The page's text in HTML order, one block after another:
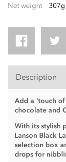
Net weight 307g
Description
Add a 'touch
chocolate and
With its stylish
Lanson Black
selection box
drops for